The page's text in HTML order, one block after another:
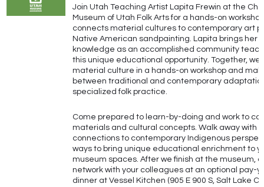
Join Utah Teaching Artist Lapita Frewin at the
Museum of Utah Folk Arts for a hands-on
connects material cultures to contemporary art
Native American sandpainting. Lapita brings her
knowledge as an accomplished community
this unique educational opportunity. Together, we
material culture in a hands-on workshop and
between traditional and contemporary
specialized folk practice.
Come prepared to learn-by-doing and work to
materials and cultural concepts. Walk away with
connections to contemporary Indigenous
ways to bring unique educational enrichment to
museum spaces. After we finish at the museum ,
network with your colleagues at an optional pay-
dinner at Vessel Kitchen (905 E 900 S, Salt Lake